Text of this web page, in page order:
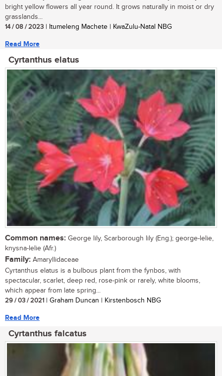
bright yellow flowers all year round. It grows naturally in moist or dry
grasslands...
14 / 08 / 2023 | Itumeleng Machete | KwaZulu-Natal NBG
Read More
Cyrtanthus elatus
Common names: George lily, Scarborough lily (Eng.); george-lelie,
knysna-lelie (Afr.)
Family: Amaryllidaceae
Cyrtanthus elatus is a bulbous plant from the fynbos, with
spectacular, scarlet, deep red, rose-pink or rarely, white blooms,
which appear from late spring...
29 / 03 / 2021 | Graham Duncan | Kirstenbosch NBG
Read More
Cyrtanthus falcatus